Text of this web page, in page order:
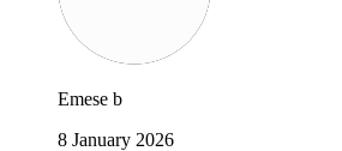
Emese b
8 January 2026